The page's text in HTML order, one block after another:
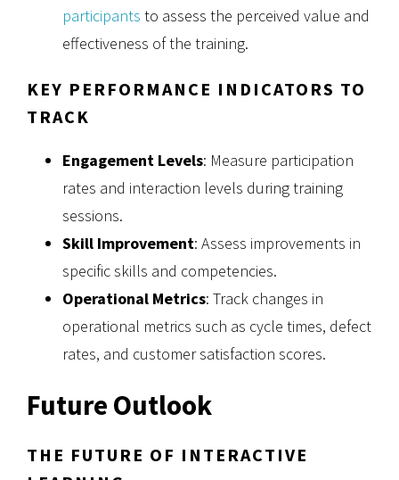
participants to assess the perceived value and
effectiveness of the training.
KEY PERFORMANCE INDICATORS TO
TRACK
Engagement Levels: Measure participation
rates and interaction levels during training
sessions.
Skill Improvement: Assess improvements in
specific skills and competencies.
Operational Metrics: Track changes in
operational metrics such as cycle times, defect
rates, and customer satisfaction scores.
Future Outlook
THE FUTURE OF INTERACTIVE